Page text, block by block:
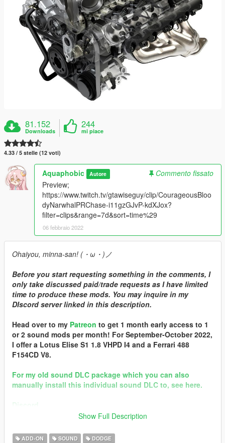
81.152
Downloads
244
mi piace
4.33 / 5 stelle (12 voti)
Aquaphobic Autore
Commento fissato
Preview;
https://www.twitch.tv/gtawiseguy/clip/CourageousBloo
dyNarwhalPRChase-i11gzGJvP-kdXJox?
filter=clips&range=7d&sort=time%29
06 febbraio 2022
Ohaiyou, minna-san! (・ω・)ノ
Before you start requesting something in the comments, I
only take discussed paid/trade requests as I have limited
time to produce these mods. You may inquire in my
DIscord server linked in this description.
Head over to my Patreon to get 1 month early access to 1
or 2 sound mods per month! For September-October 2022,
I offer a Lotus Elise S1 1.8 VHPD I4 and a Ferrari 488
F154CD V8.
For my old sound DLC package which you can also
manually install this individual sound DLC to, see here.
Discord
In the name of family.
Show Full Description
ADD-ON SOUND DODGE